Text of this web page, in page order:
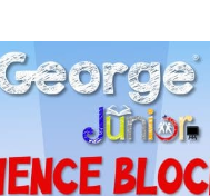
Need More Time?